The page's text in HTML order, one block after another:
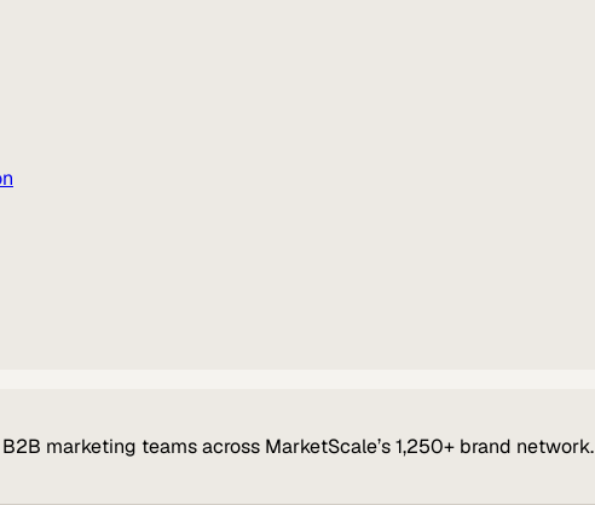
marketing teams across MarketScale’s 1,250+ brand network.